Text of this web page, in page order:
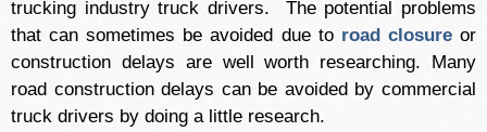
trucking industry truck drivers. The potential problems
that can sometimes be avoided due to road closureor
construction delays are well worth researching. Many
road construction delays can be avoided by commercial
truck drivers by doing a little research.